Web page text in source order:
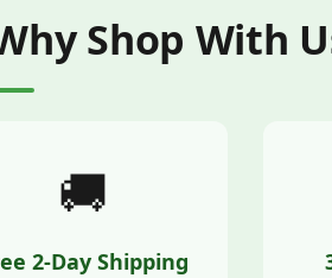
Shop With
🚚
2-Day Shipping